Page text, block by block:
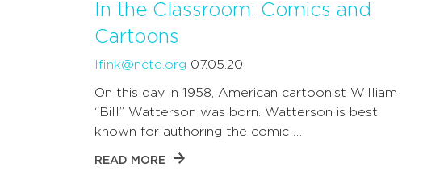
In the Classroom: Comics and
Cartoons
lfink@ncte.org 07.05.20
On this day in 1958, American cartoonist William
“Bill” Watterson was born. Watterson is best
known for authoring the comic …
READ MORE